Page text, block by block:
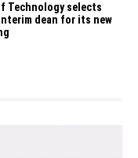
Technology selects
dean for its new